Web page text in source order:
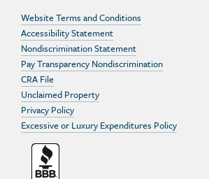
Website Terms and Conditions
Accessibility Statement
Nondiscrimination Statement
Pay Transparency Nondiscrimination
CRA File
Unclaimed Property
Privacy Policy
Excessive or Luxury Expenditures Policy